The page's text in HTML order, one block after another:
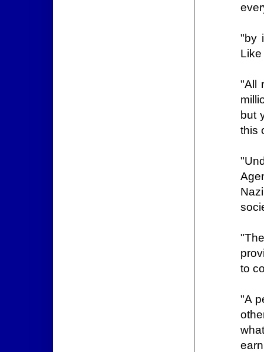
"by
"All
but
this
to
"A